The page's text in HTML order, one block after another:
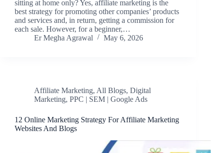
sitting at home only? Yes, affiliate marketing is the
best strategy for promoting other companies’ products
and services and, in return, getting a commission for
each sale. However, for a beginner,…
Er Megha Agrawal
May 6, 2026
Affiliate Marketing, All Blogs, Digital
Marketing, PPC | SEM | Google Ads
12 Online Marketing Strategy For Affiliate Marketing
Websites And Blogs